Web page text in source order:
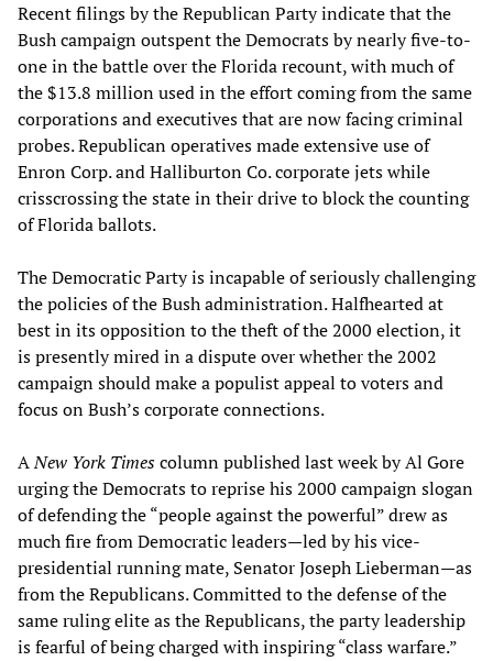
Recent filings by the Republican Party indicate that the
Bush campaign outspent the Democrats by nearly five-to-
one in the battle over the Florida recount, with much of
the $13.8 million used in the effort coming from the same
corporations and executives that are now facing criminal
probes. Republican operatives made extensive use of
Enron Corp. and Halliburton Co. corporate jets while
crisscrossing the state in their drive to block the counting
of Florida ballots.
The Democratic Party is incapable of seriously challenging
the policies of the Bush administration. Halfhearted at
best in its opposition to the theft of the 2000 election, it
is presently mired in a dispute over whether the 2002
campaign should make a populist appeal to voters and
focus on Bush’s corporate connections.
ANew York Timescolumn published last week by Al Gore
urging the Democrats to reprise his 2000 campaign slogan
of defending the “people against the powerful” drew as
much fire from Democratic leaders—led by his vice-
presidential running mate, Senator Joseph Lieberman—as
from the Republicans. Committed to the defense of the
same ruling elite as the Republicans, the party leadership
is fearful of being charged with inspiring “class warfare.”